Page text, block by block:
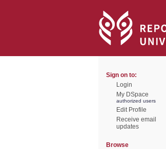
Sign on to:
Login
My DSpace
authorized users
Edit Profile
Receive email
updates
Browse